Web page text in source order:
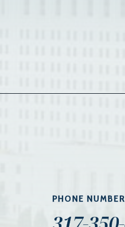
PHONE NUMBER